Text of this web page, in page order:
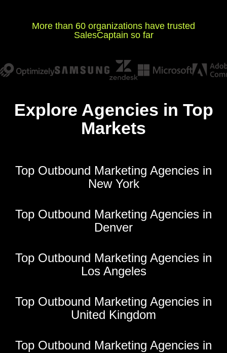
More than 60 organizations have trusted
SalesCaptain so far
Explore Agencies in Top
Markets
Top Outbound Marketing Agencies in
New York
Top Outbound Marketing Agencies in
Denver
Top Outbound Marketing Agencies in
Los Angeles
Top Outbound Marketing Agencies in
United Kingdom
Top Outbound Marketing Agencies in